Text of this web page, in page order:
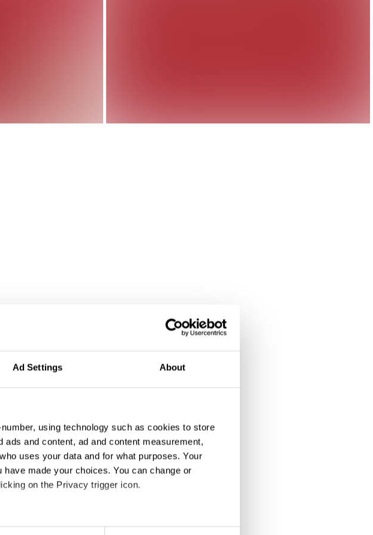
Ad Settings About
using technology such as cookies to store
and content, ad and content measurement,
uses your data and for what purposes. Your
made your choices. You can change or
on the Privacy trigger icon.
accurate to within several meters